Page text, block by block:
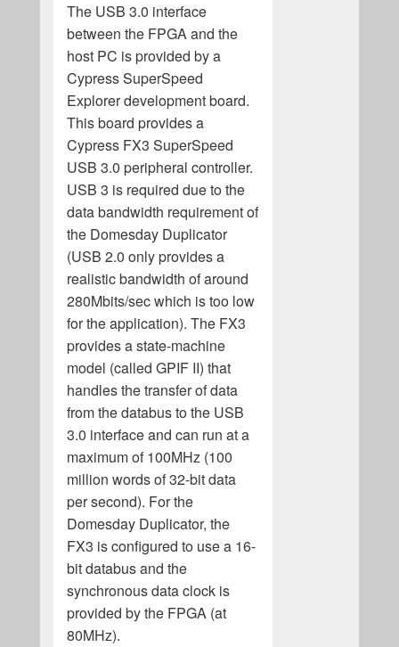
The USB 3.0 interface
between the FPGA and the
host PC is provided by a
Cypress SuperSpeed
Explorer development board.
This board provides a
Cypress FX3 SuperSpeed
USB 3.0 peripheral controller.
USB 3 is required due to the
data bandwidth requirement of
the Domesday Duplicator
(USB 2.0 only provides a
realistic bandwidth of around
280Mbits/sec which is too low
for the application). The FX3
provides a state-machine
model (called GPIF II) that
handles the transfer of data
from the databus to the USB
3.0 interface and can run at a
maximum of 100MHz (100
million words of 32-bit data
per second). For the
Domesday Duplicator, the
FX3 is configured to use a 16-
bit databus and the
synchronous data clock is
provided by the FPGA (at
80MHz).